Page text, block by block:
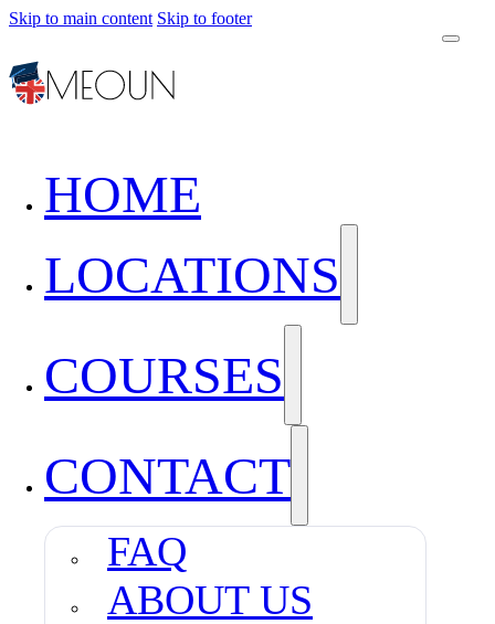
Skip to main content Skip to footer
HOME
LOCATIONS
COURSES
CONTACT
FAQ
ABOUT US